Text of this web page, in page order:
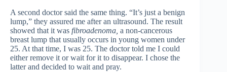
A second doctor said the same thing. “It’s just a benign
lump,” they assured me after an ultrasound. The result
showed that it was fibroadenoma, a non-cancerous
breast lump that usually occurs in young women under
25. At that time, I was 25. The doctor told me I could
either remove it or wait for it to disappear. I chose the
latter and decided to wait and pray.